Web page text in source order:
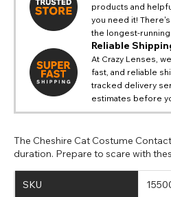
products and
you need it!
the longest-
Reliable
At Crazy Lenses,
fast, and reliable
tracked delivery
estimates before
The Cheshire Cat Costume
duration. Prepare to scare with
SKU